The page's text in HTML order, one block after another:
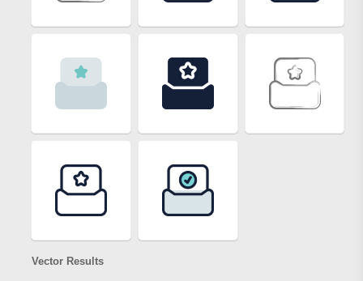
Vector Results